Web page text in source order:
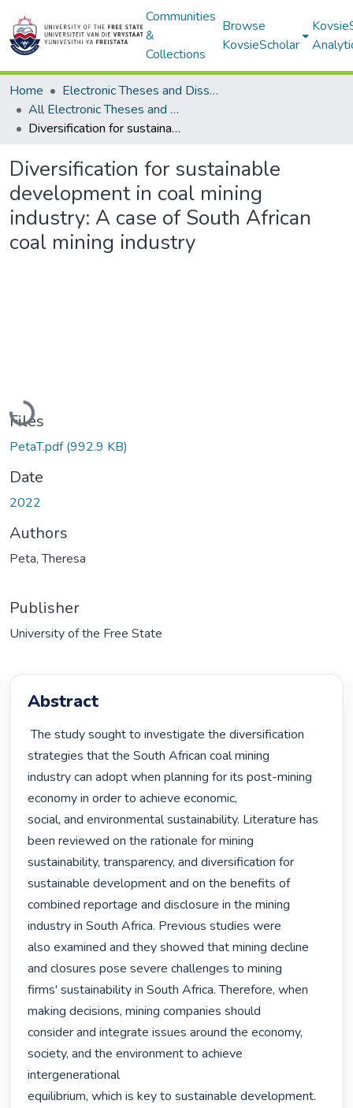
Communities
&
Collections
Browse
KovsieScholar
Home
Electronic Theses and Dissertations
All Electronic Theses and Dissertations
Diversification for sustainable development in coal mining industry: A case of South African coal mining industry
Diversification for sustainable
development in coal mining
industry: A case of South African
coal mining industry
Loading...
Files
PetaT.pdf(992.9 KB)
Date
2022
Authors
Peta, Theresa
Publisher
University of the Free State
Abstract
The study sought to investigate the diversification
strategies that the South African coal mining
industry can adopt when planning for its post-mining
economy in order to achieve economic,
social, and environmental sustainability. Literature has
been reviewed on the rationale for mining
sustainability, transparency, and diversification for
sustainable development and on the benefits of
combined reportage and disclosure in the mining
industry in South Africa. Previous studies were
also examined and they showed that mining decline
and closures pose severe challenges to mining
firms' sustainability in South Africa. Therefore, when
making decisions, mining companies should
consider and integrate issues around the economy,
society, and the environment to achieve
intergenerational
equilibrium, which is key to sustainable development.